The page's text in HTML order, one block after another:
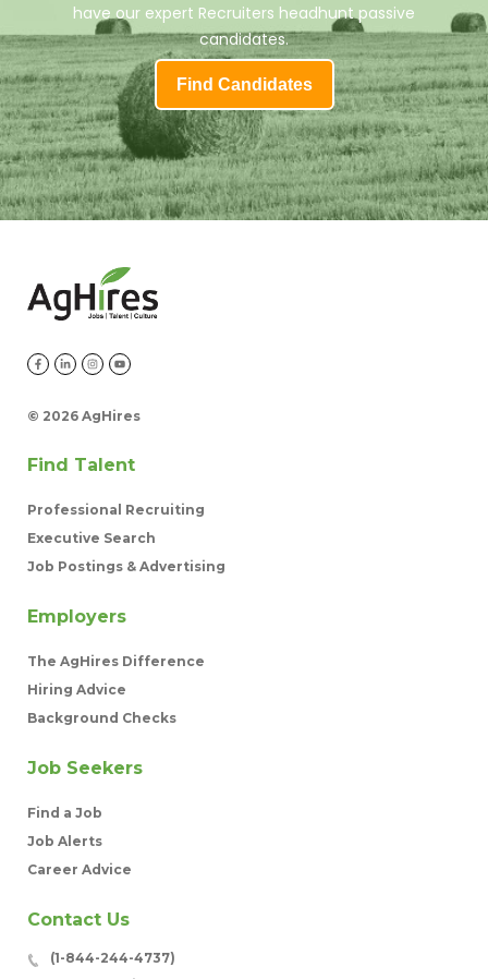
have our expert Recruiters headhunt passive
candidates.
Find Candidates
© 2026 AgHires
Find Talent
Professional Recruiting
Executive Search
Job Postings & Advertising
Employers
The AgHires Difference
Hiring Advice
Background Checks
Job Seekers
Find a Job
Job Alerts
Career Advice
Contact Us
(1-844-244-4737)